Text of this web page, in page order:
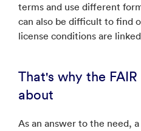
terms and use different
can also be difficult to find
license conditions are
That's why the
about
As an answer to the need,